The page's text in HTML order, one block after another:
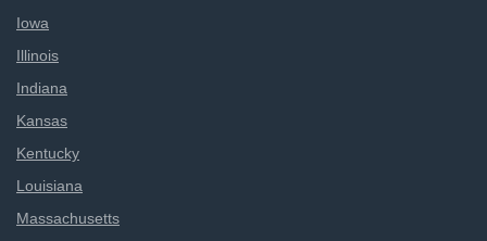
Iowa
Illinois
Indiana
Kansas
Kentucky
Louisiana
Massachusetts